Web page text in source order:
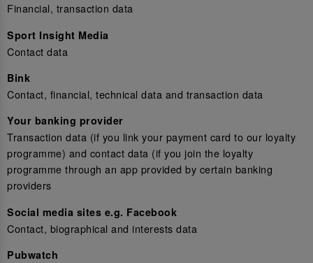
Financial, transaction data
Sport Insight Media
Contact data
Bink
Contact, financial, technical data and transaction data
Your banking provider
Transaction data (if you link your payment card to our loyalty
programme) and contact data (if you join the loyalty
programme through an app provided by certain banking
providers
Social media sites e.g. Facebook
Contact, biographical and interests data
Pubwatch